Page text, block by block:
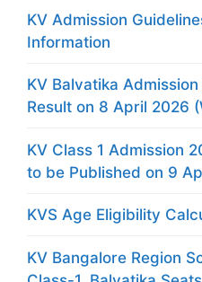
KV Admission
Information
KV Balvatika
Result on 8 April 2026
KV Class 1 Admission
to be Published on 9
KVS Age Eligibility
KV Bangalore Region